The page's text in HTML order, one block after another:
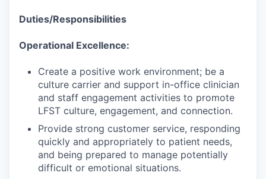
Duties/Responsibilities
Operational Excellence:
Create a positive work environment; be a
culture carrier and support in-office clinician
and staff engagement activities to promote
LFST culture, engagement, and connection.
Provide strong customer service, responding
quickly and appropriately to patient needs,
and being prepared to manage potentially
difficult or emotional situations.